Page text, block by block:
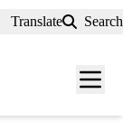
Translate Search
Menu